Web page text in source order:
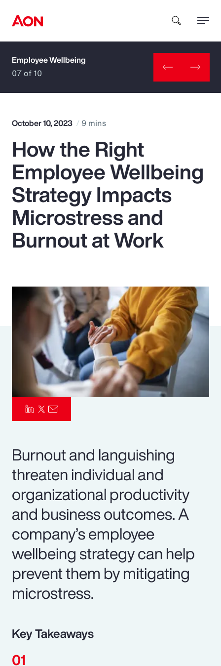
How can we help you?
Popular Searches
Insurance
Benefits
Pay Transparency
Risk Management
Employee Wellbeing
07 of 10
October 10, 2023 9 mins
How the Right
Employee Wellbeing
Strategy Impacts
Microstress and
Burnout at Work
Burnout and languishing
threaten individual and
organizational productivity
and business outcomes. A
company’s employee
wellbeing strategy can help
prevent them by mitigating
microstress.
Key Takeaways